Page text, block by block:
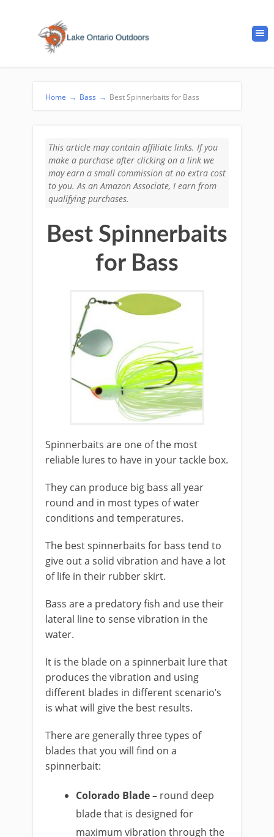
Home → Bass → Best Spinnerbaits for Bass
This article may contain affiliate links. If you
make a purchase after clicking on a link we
may earn a small commission at no extra cost
to you. As an Amazon Associate, I earn from
qualifying purchases.
Best Spinnerbaits
for Bass
​Spinnerbaits are one of the most
reliable lures to have in your tackle box.
They can produce big bass all year
round and in most types of water
conditions and temperatures.
The best spinnerbaits for bass tend to
give out a solid vibration and have a lot
of life in their rubber skirt.
Bass are a predatory fish and use their
lateral line to sense vibration in the
water.
It is the blade on a spinnerbait lure that
produces the vibration and using
different blades in different scenario’s
is what will give the best results.
There are generally three types of
blades that you will find on a
spinnerbait: ​
Colorado Blade – round deep
blade that is designed for
maximum vibration through the